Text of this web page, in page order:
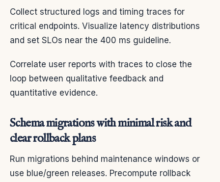
Collect structured logs and timing traces for
critical endpoints. Visualize latency distributions
and set SLOs near the 400 ms guideline.
Correlate user reports with traces to close the
loop between qualitative feedback and
quantitative evidence.
Schema migrations with minimal risk and
clear rollback plans
Run migrations behind maintenance windows or
use blue/green releases. Precompute rollback